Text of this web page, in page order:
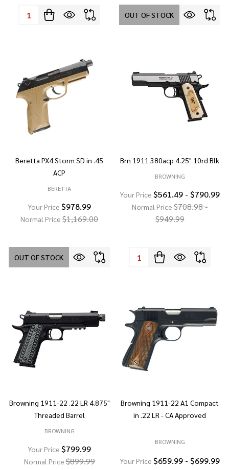
Quantity: OUT OF STOCK
Beretta PX4 Storm SD in .45
ACP
BERETTA
Your Price $978.99
Normal Price $1,169.00
OUT OF STOCK
Brn 1911 380acp 4.25" 10rd Blk
BROWNING
Your Price $561.49 - $790.99
Normal Price $708.98 -
$949.99
Quantity:
Browning 1911-22 .22 LR 4.875"
Threaded Barrel
BROWNING
Your Price $799.99
Normal Price$899.99
Browning 1911-22 A1 Compact
in .22 LR - CA Approved
BROWNING
Your Price $659.99 - $699.99